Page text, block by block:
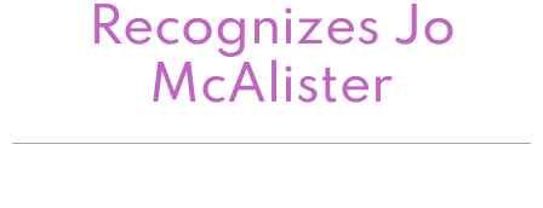
Recognizes Jo
McAlister